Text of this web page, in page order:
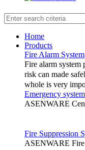
Home
Products
Fire Alarm System
Fire alarm system
risk can made
whole is very
1.
Emergency system
ASENWARE
Fire Suppression
ASENWARE Fire